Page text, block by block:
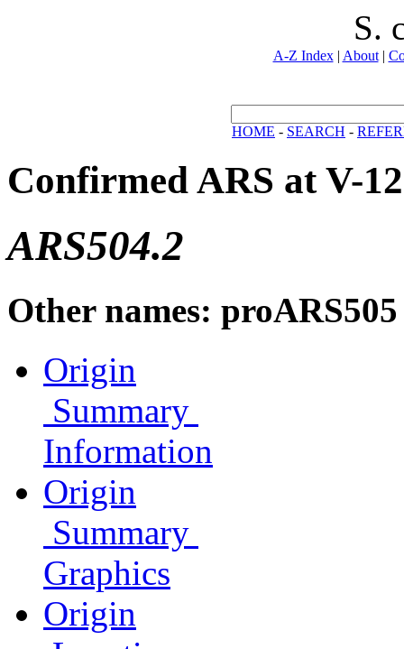
S.
A-Z Index| About|
HOME - SEARCH -
Confirmed ARS at V-12
ARS504.2
Other names: proARS505
Origin
Summary
Information
Origin
Summary
Graphics
Origin